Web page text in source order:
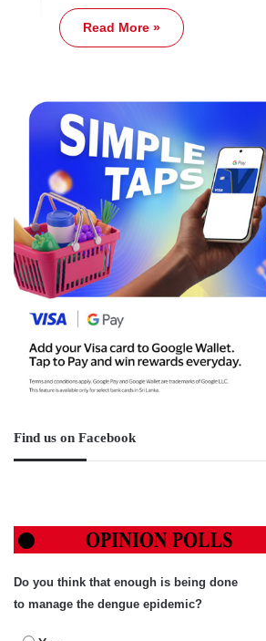
Read More »
Find us on Facebook
Do you think that enough is being done
to manage the dengue epidemic?